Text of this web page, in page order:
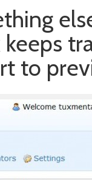
keeps
to